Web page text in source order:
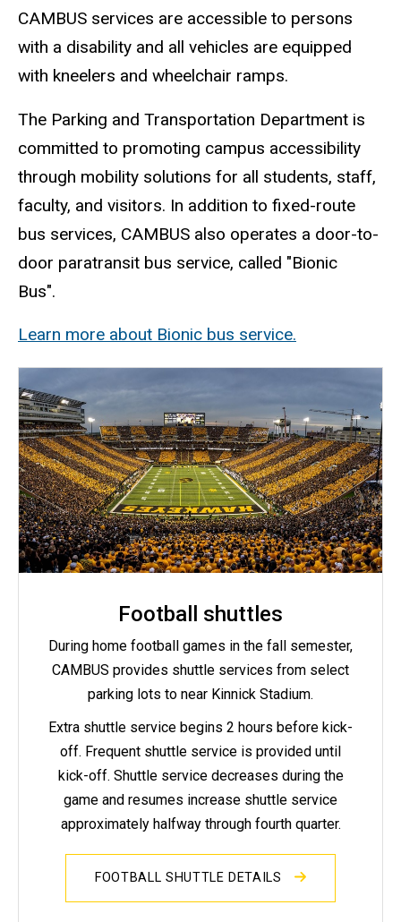
CAMBUS services are accessible to persons
with a disability and all vehicles are equipped
with kneelers and wheelchair ramps.
The Parking and Transportation Department is
committed to promoting campus accessibility
through mobility solutions for all students, staff,
faculty, and visitors. In addition to fixed-route
bus services, CAMBUS also operates a door-to-
door paratransit bus service, called "Bionic
Bus".
Learn more about Bionic bus service.
Football shuttles
During home football games in the fall semester,
CAMBUS provides shuttle services from select
parking lots to near Kinnick Stadium.
Extra shuttle service begins 2 hours before kick-
off. Frequent shuttle service is provided until
kick-off. Shuttle service decreases during the
game and resumes increase shuttle service
approximately halfway through fourth quarter.
FOOTBALL SHUTTLE DETAILS